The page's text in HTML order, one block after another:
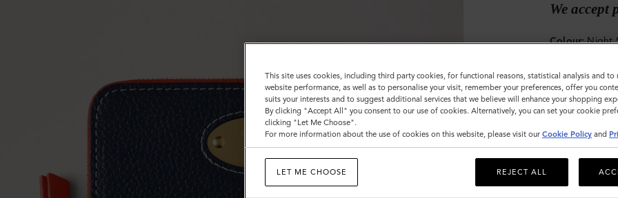
We accept
Colour: Night
This site uses cookies, including third party cookies, for functional reasons, statistical analysis and to
website performance, as well as to personalise your visit, remember your preferences, offer you
suits your interests and to suggest additional services that we believe will enhance your shopping
By clicking "Accept All" you consent to our use of cookies. Alternatively, you can set your cookie
clicking "Let Me Choose".
For more information about the use of cookies on this website, please visit our Cookie Policy and
LET ME CHOOSE REJECT ALL